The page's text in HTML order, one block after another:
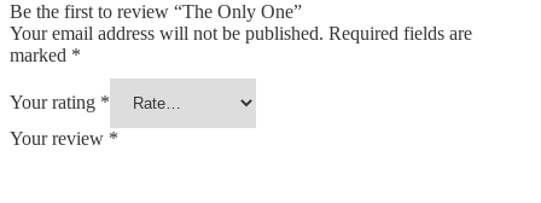
Be the first to review “The Only One”
Your email address will not be published. Required fields are
marked *
Your rating *
Your review *